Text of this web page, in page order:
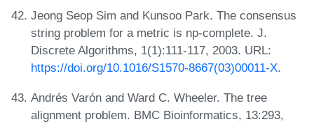
Jeong Seop Sim and Kunsoo Park. The consensus
string problem for a metric is np-complete. J.
Discrete Algorithms, 1(1):111-117, 2003. URL:
https://doi.org/10.1016/S1570-8667(03)00011-X.
Andrés Varón and Ward C. Wheeler. The tree
alignment problem. BMC Bioinformatics, 13:293,